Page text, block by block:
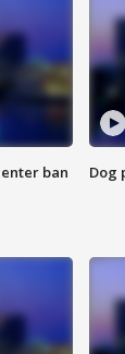
ban Dog